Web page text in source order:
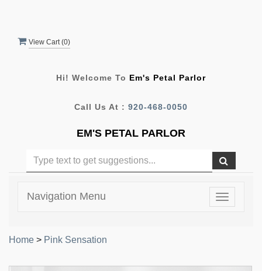
View Cart (0)
Hi! Welcome To Em's Petal Parlor
Call Us At : 920-468-0050
EM'S PETAL PARLOR
Toggle
Navigation Menu
Home > Pink Sensation